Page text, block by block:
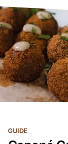
GUIDE